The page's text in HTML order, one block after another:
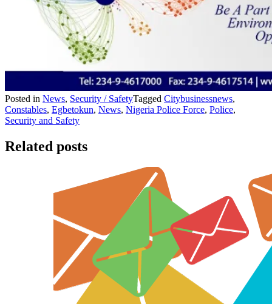
Posted in News, Security / SafetyTagged Citybusinessnews,
Constables, Egbetokun, News, Nigeria Police Force, Police,
Security and Safety
Related posts